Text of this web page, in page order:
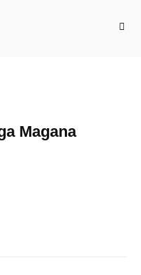
Magana